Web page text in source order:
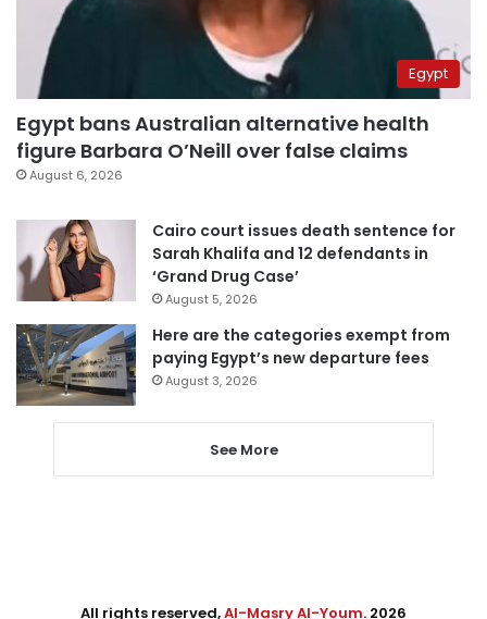
Egypt
Egypt bans Australian alternative health
figure Barbara O’Neill over false claims
August 6, 2026
Cairo court issues death sentence for
Sarah Khalifa and 12 defendants in
‘Grand Drug Case’
August 5, 2026
Here are the categories exempt from
paying Egypt’s new departure fees
August 3, 2026
See More
All rights reserved,Al-Masry Al-Youm. 2026